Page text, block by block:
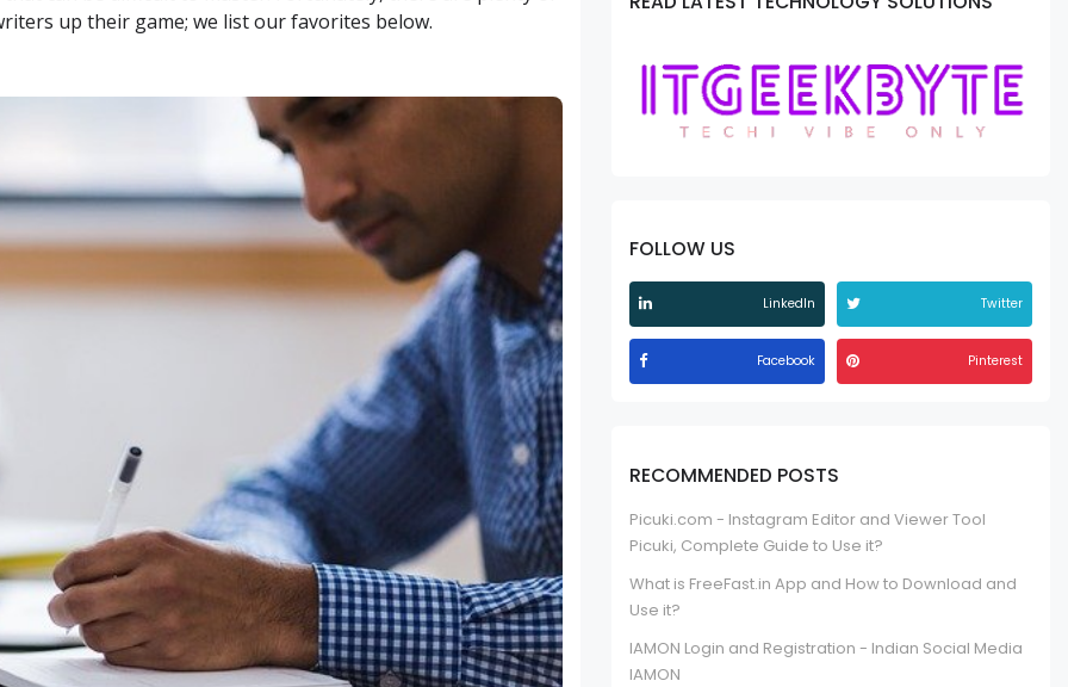
up their game; we list our favorites below.
FOLLOW US
LinkedIn Twitter
Facebook Pinterest
RECOMMENDED POSTS
Picuki.com - Instagram Editor and Viewer Tool
Picuki, Complete Guide to Use it?
What is FreeFast.in App and How to Download and
Use it?
IAMON Login and Registration - Indian Social Media
IAMON